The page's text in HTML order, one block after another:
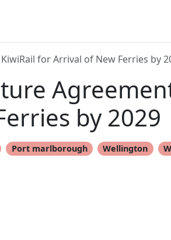
for Arrival of New Ferries by
by 2029
Port marlborough Wellington